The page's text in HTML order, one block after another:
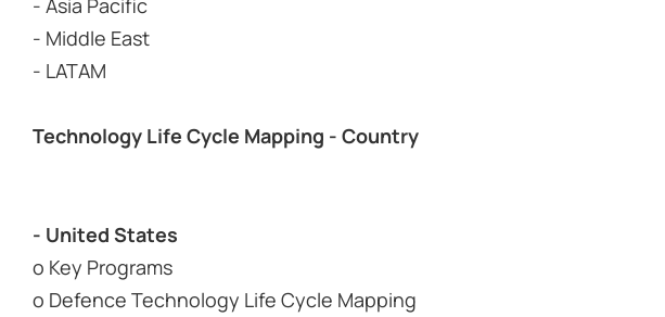
- Middle East
- LATAM
Technology Life Cycle Mapping - Country
- United States
o Key Programs
o Defence Technology Life Cycle Mapping